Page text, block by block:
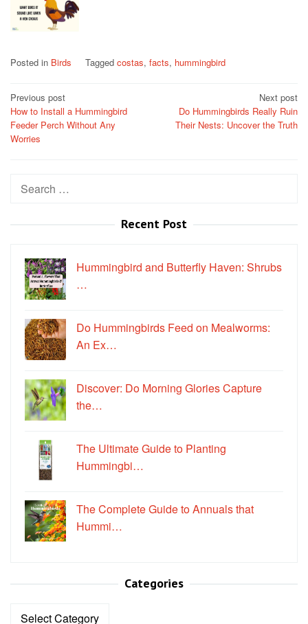
Posted in Birds Tagged costas, facts, hummingbird
Post
navigation
Previous post
How to Install a Hummingbird
Feeder Perch Without Any
Worries
Next post
Do Hummingbirds Really Ruin
Their Nests: Uncover the Truth
Search
Recent Post
Hummingbird and Butterfly Haven: Shrubs
…
Do Hummingbirds Feed on Mealworms:
An Ex…
Discover: Do Morning Glories Capture
the…
The Ultimate Guide to Planting
Hummingbi…
The Complete Guide to Annuals that
Hummi…
Categories
Categories